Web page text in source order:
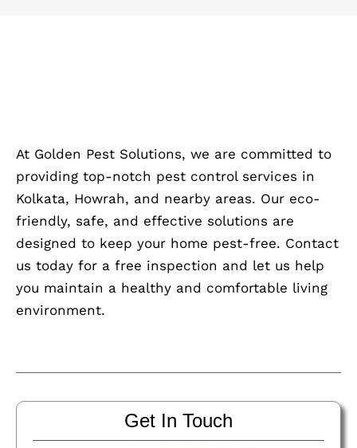
At Golden Pest Solutions, we are committed to
providing top-notch pest control services in
Kolkata, Howrah, and nearby areas. Our eco-
friendly, safe, and effective solutions are
designed to keep your home pest-free. Contact
us today for a free inspection and let us help
you maintain a healthy and comfortable living
environment.
Get In Touch